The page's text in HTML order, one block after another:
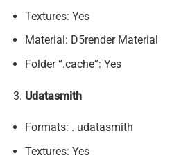
Textures: Yes
Material: D5render Material
Folder “.cache”: Yes
Udatasmith
Formats: . udatasmith
Textures: Yes